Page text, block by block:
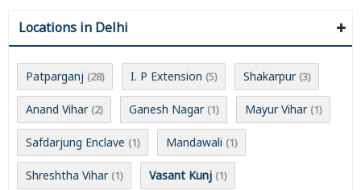
Locations in Delhi
Patparganj (28) I. P Extension (5) Shakarpur (3)
Anand Vihar (2) Ganesh Nagar (1) Mayur Vihar (1)
Safdarjung Enclave (1) Mandawali (1)
Shreshtha Vihar (1) Vasant Kunj (1)